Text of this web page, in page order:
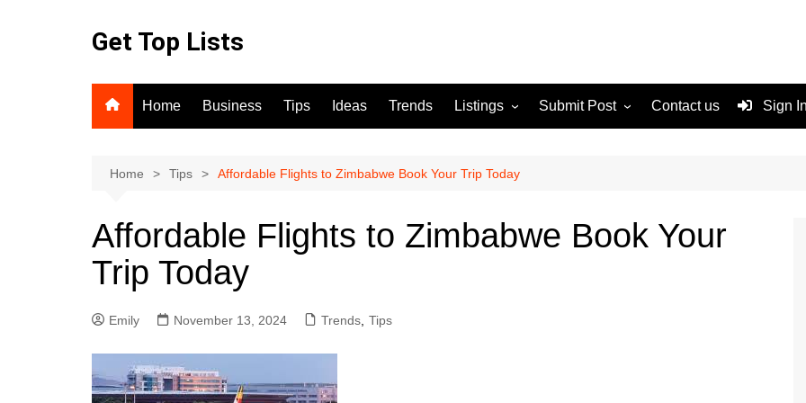
Get Top Lists
Home Business Tips Ideas Trends Listings
For Sale
Submit Post Contact us Sign
Home Tips Affordable Flights to Zimbabwe Book Your Trip Today
Affordable Flights to Zimbabwe Book Your
Trip Today
Emily November 13, 2024 Trends Tips